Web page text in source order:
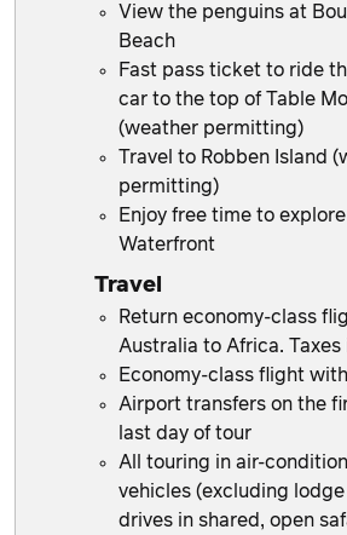
View the penguins at
Beach
Fast pass ticket to ride
car to the top of Table
(weather permitting)
Travel to Robben Island
permitting)
Enjoy free time to
Waterfront
Travel
Return economy-class
Australia to Africa. Taxes
Economy-class flight
Airport transfers on the
last day of tour
All touring in air-
vehicles (excluding
drives in shared, open